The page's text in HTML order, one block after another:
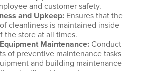
and customer safety.
and Upkeep: Ensures that the
cleanliness is maintained inside
the store at all times.
Maintenance: Conduct
of preventive maintenance tasks
and building maintenance